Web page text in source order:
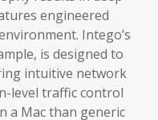
engineered
Intego’s
is designed to
intuitive network
level traffic control
a Mac than generic